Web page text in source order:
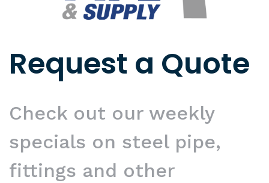
Request a Quote
Check out our weekly
specials on steel pipe,
fittings and other